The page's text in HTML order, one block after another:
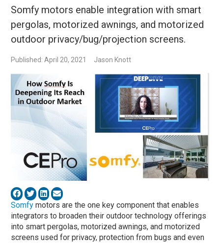
Somfy motors enable integration with smart
pergolas, motorized awnings, and motorized
outdoor privacy/bug/projection screens.
Published: April 20, 2021 Jason Knott
Somfy motors are the one key component that enables
integrators to broaden their outdoor technology offerings
into smart pergolas, motorized awnings, and motorized
screens used for privacy, protection from bugs and even